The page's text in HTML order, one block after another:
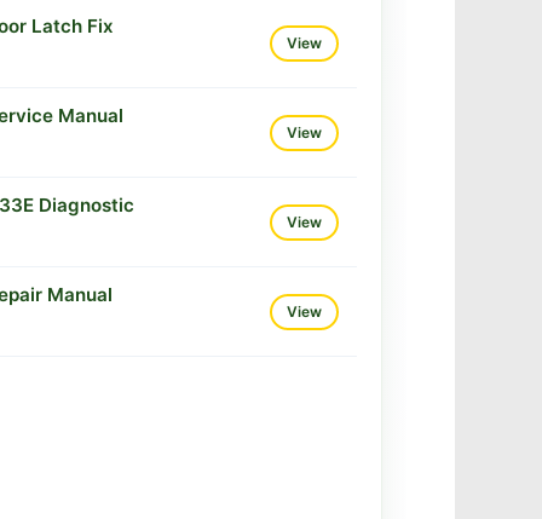
Latch Fix
View
Manual
View
Diagnostic
View
Manual
View